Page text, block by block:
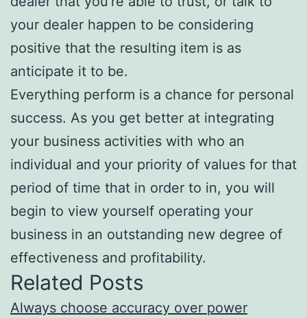
your dealer happen to be considering
positive that the resulting item is as
anticipate it to be.
Everything perform is a chance for personal
success. As you get better at integrating
your business activities with who an
individual and your priority of values for that
period of time that in order to in, you will
begin to view yourself operating your
business in an outstanding new degree of
effectiveness and profitability.
Related Posts
Always choose accuracy over power